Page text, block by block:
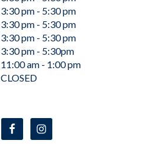
3:30 pm - 5:30 pm
3:30 pm - 5:30 pm
3:30 pm - 5:30 pm
3:30 pm - 5:30pm
11:00 am - 1:00 pm
CLOSED